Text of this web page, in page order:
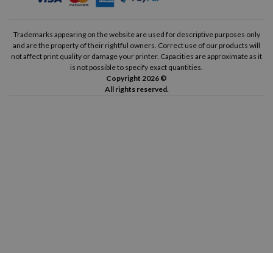
Trademarks appearing on the website are used for descriptive purposes only
and are the property of their rightful owners. Correct use of our products will
not affect print quality or damage your printer. Capacities are approximate as it
is not possible to specify exact quantities.
Copyright 2026 ©
All rights reserved.